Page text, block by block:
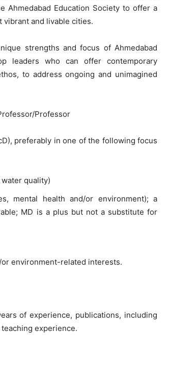
Ahmedabad Education Society to offer a
vibrant and livable cities.
strengths and focus of Ahmedabad
leaders who can offer contemporary
to address ongoing and unimagined
Professor
preferably in one of the following focus
quality)
mental health and/or environment); a
MD is a plus but not a substitute for
environment-related interests.
of experience, publications, including
experience.